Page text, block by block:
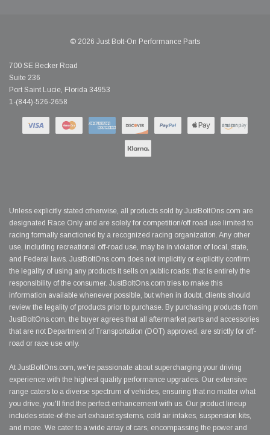
© 2026 Just Bolt-On Performance Parts
700 SE Becker Road
Suite 236
Port Saint Lucie, Florida 34953
1-(844)-526-2658
Unless explicitly stated otherwise, all products sold by JustBoltOns.com are
designated Race Only and are solely for competition/off road use limited to
racing formally sanctioned by a recognized racing organization. Any other
use, including recreational off-road use, may be in violation of local, state,
and Federal laws. JustBoltOns.com does not implicitly or explicitly confirm
the legality of using any products it sells on public roads; that is entirely the
responsibility of the consumer. JustBoltOns.com tries to make this
information available whenever possible, but when in doubt, clients should
review the legality of products prior to purchase. By purchasing products from
JustBoltOns.com, the buyer agrees that all aftermarket parts and accessories
that are not Department of Transportation (DOT) approved, are strictly for off-
road or race use only.
At JustBoltOns.com, we're passionate about supercharging your driving
experience with the highest quality performance upgrades. Our extensive
range caters to a diverse spectrum of vehicles, ensuring that no matter what
you drive, you'll find the perfect enhancement with us. Our product lineup
includes state-of-the-art exhaust systems, cold air intakes, suspension kits,
and more. We cater to a wide array of cars, encompassing the power and